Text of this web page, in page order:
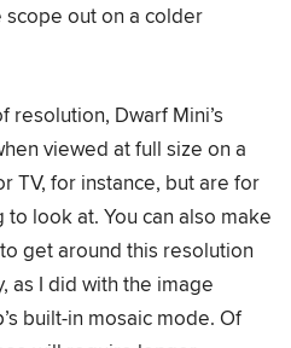
scope out on a colder
resolution, Dwarf Mini’s
viewed at full size on a
TV, for instance, but are for
look at. You can also make
get around this resolution
as I did with the image
built-in mosaic mode. Of